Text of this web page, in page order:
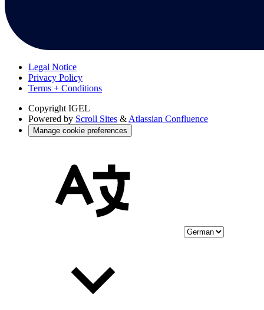
Legal Notice
Privacy Policy
Terms + Conditions
Copyright IGEL
Powered by Scroll Sites & Atlassian Confluence
Manage cookie preferences